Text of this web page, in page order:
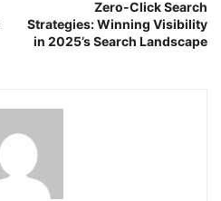
Zero-Click Search
Strategies: Winning Visibility
in 2025’s Search Landscape